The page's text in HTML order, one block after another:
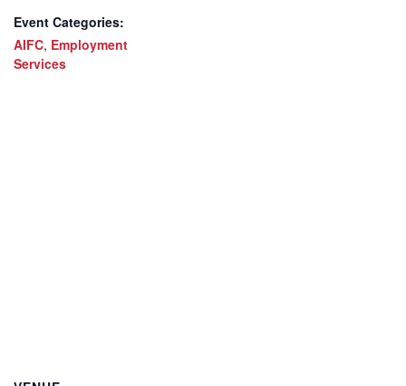
Event Categories:
AIFC, Employment
Services